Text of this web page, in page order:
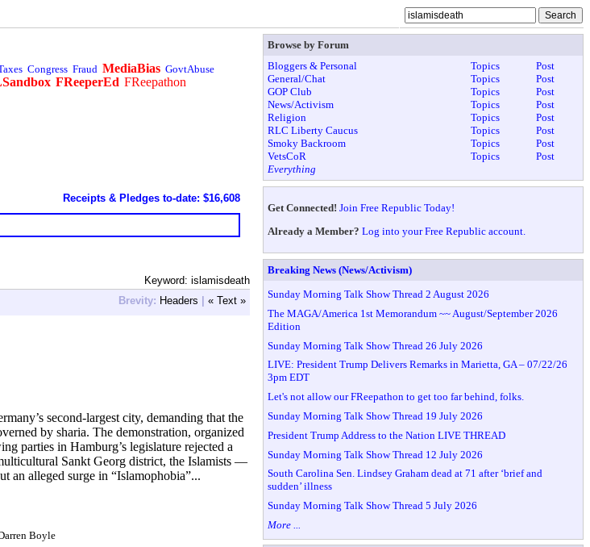
Congress Fraud MediaBias GovtAbuse
FReeperEd FReepathon
Receipts & Pledges to-date: $16,608
Keyword: islamisdeath
Brevity: Headers | « Text »
second-largest city, demanding that the
by sharia. The demonstration, organized
parties in Hamburg’s legislature rejected a
Sankt Georg district, the Islamists —
an alleged surge in “Islamophobia”...
Boyle
Browse by Forum
Bloggers & Personal
Topics
Post
General/Chat
Topics
Post
GOP Club
Topics
Post
News/Activism
Topics
Post
Religion
Topics
Post
RLC Liberty Caucus
Topics
Post
Smoky Backroom
Topics
Post
VetsCoR
Topics
Post
Everything
Get Connected! Join Free Republic Today!
Already a Member? Log into your Free Republic account.
Breaking News (News/Activism)
Sunday Morning Talk Show Thread 2 August 2026
The MAGA/America 1st Memorandum ~~ August/September 2026
Edition
Sunday Morning Talk Show Thread 26 July 2026
LIVE: President Trump Delivers Remarks in Marietta, GA – 07/22/26
3pm EDT
Let's not allow our FReepathon to get too far behind, folks.
Sunday Morning Talk Show Thread 19 July 2026
President Trump Address to the Nation LIVE THREAD
Sunday Morning Talk Show Thread 12 July 2026
South Carolina Sen. Lindsey Graham dead at 71 after ‘brief and
sudden’ illness
Sunday Morning Talk Show Thread 5 July 2026
More ...